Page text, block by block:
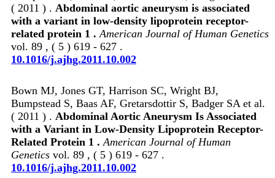
( 2011 ) . Abdominal aortic aneurysm is associated
with a variant in low-density lipoprotein receptor-
related protein 1 . American Journal of Human Genetics
vol. 89 , ( 5 ) 619 - 627 .
10.1016/j.ajhg.2011.10.002
Bown MJ, Jones GT, Harrison SC, Wright BJ,
Bumpstead S, Baas AF, Gretarsdottir S, Badger SA et al.
( 2011 ) . Abdominal Aortic Aneurysm Is Associated
with a Variant in Low-Density Lipoprotein Receptor-
Related Protein 1 . American Journal of Human
Genetics vol. 89 , ( 5 ) 619 - 627 .
10.1016/j.ajhg.2011.10.002